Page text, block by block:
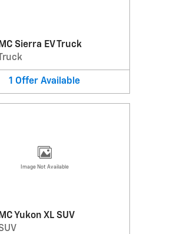
Sierra EV Truck
Truck
1 Offer Available
Image Not Available
Yukon XL SUV